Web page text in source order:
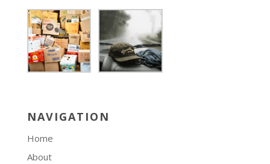
NAVIGATION
Home
About